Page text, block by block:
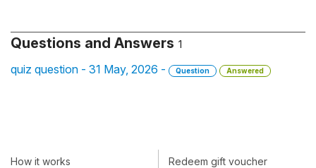
Questions and Answers 1
quiz question - 31 May, 2026 - Question Answered
How it works
Redeem gift voucher